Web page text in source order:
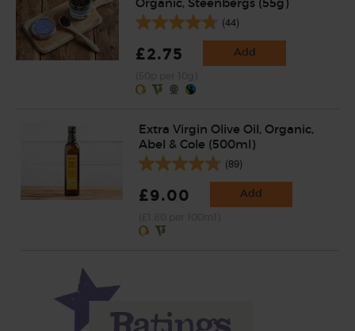
(44)
£2.75 Add
Extra Virgin Olive Oil, Organic,
Abel & Cole (500ml)
(89)
£9.00 Add